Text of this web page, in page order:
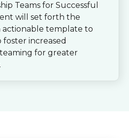
Teams for Successful
will set forth the
actionable template to
increased
for greater